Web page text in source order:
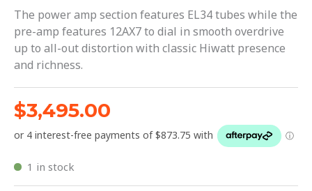
The power amp section features EL34 tubes while the
pre-amp features 12AX7 to dial in smooth overdrive
up to all-out distortion with classic Hiwatt presence
and richness.
$3,495.00
1 in stock